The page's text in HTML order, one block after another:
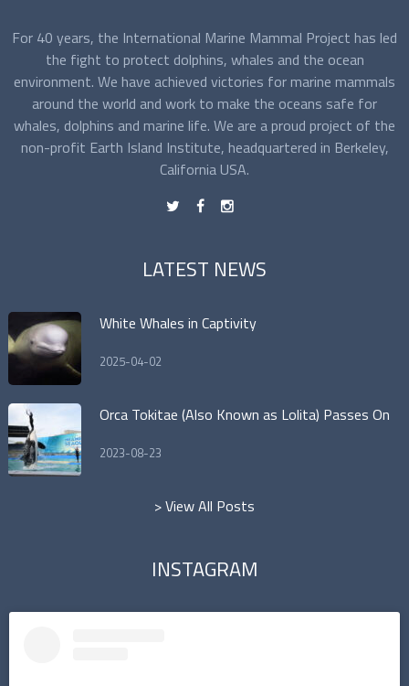
For 40 years, the International Marine Mammal Project has led
the fight to protect dolphins, whales and the ocean
environment. We have achieved victories for marine mammals
around the world and work to make the oceans safe for
whales, dolphins and marine life. We are a proud project of the
non-profit Earth Island Institute, headquartered in Berkeley,
California USA.
t f n
LATEST NEWS
White Whales in Captivity
2025-04-02
Orca Tokitae (Also Known as Lolita) Passes On
2023-08-23
> View All Posts
INSTAGRAM